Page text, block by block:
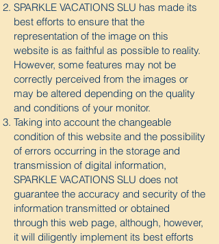
SPARKLE VACATIONS SLU has made its
best efforts to ensure that the
representation of the image on this
website is as faithful as possible to reality.
However, some features may not be
correctly perceived from the images or
may be altered depending on the quality
and conditions of your monitor.
Taking into account the changeable
condition of this website and the possibility
of errors occurring in the storage and
transmission of digital information,
SPARKLE VACATIONS SLU does not
guarantee the accuracy and security of the
information transmitted or obtained
through this web page, although, however,
it will diligently implement its best efforts